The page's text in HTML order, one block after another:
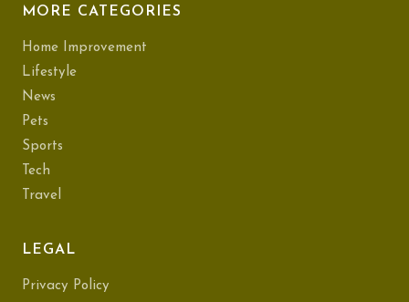
MORE CATEGORIES
Home Improvement
Lifestyle
News
Pets
Sports
Tech
Travel
LEGAL
Privacy Policy